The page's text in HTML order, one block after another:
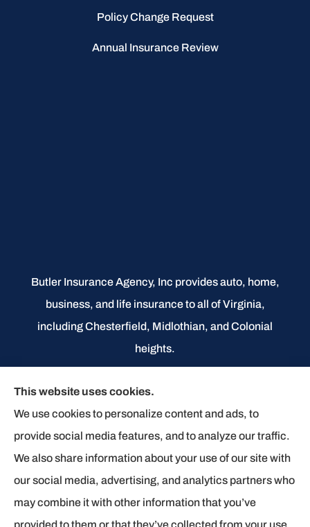
Policy Change Request
Annual Insurance Review
Butler Insurance Agency, Inc provides auto, home,
business, and life insurance to all of Virginia,
including Chesterfield, Midlothian, and Colonial
heights.
We do not offer every available plan in your area.
Any information we provide is limited to those plans
we do offer in your area. Please contact
Medicare.gov or 1-800-MEDICARE to get
information on all of your options.
This website uses cookies.
We use cookies to personalize content and ads, to
provide social media features, and to analyze our traffic.
We also share information about your use of our site with
our social media, advertising, and analytics partners who
may combine it with other information that you’ve
provided to them or that they’ve collected from your use